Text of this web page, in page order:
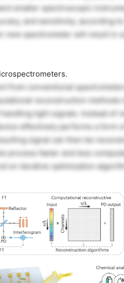
smaller spectroscopic
and sensitivity; according
new spectrometer will result in
from conventional
reconstruction methods
light signals. Instead of
effectively performs a form
signal can then be
process faster and less
on iterative optimization